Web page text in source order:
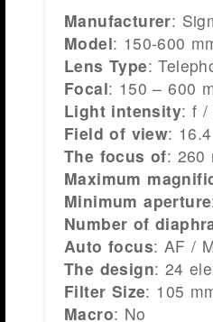
Manufacturer:
Model: 150-600
Lens Type:
Focal: 150 – 600
Light intensity: f /
Field of view:
The focus of: 260
Maximum
Minimum aperture
Number of
Auto focus: AF /
The design: 24
Filter Size: 105
Macro: No